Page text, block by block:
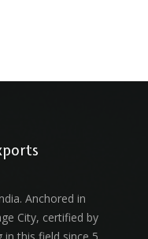
Anchored in
City, certified by